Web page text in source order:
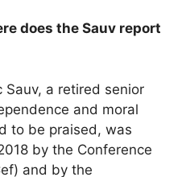
does the Sauv report
Sauv, a retired senior
and moral
to be praised, was
by the Conference
and by the